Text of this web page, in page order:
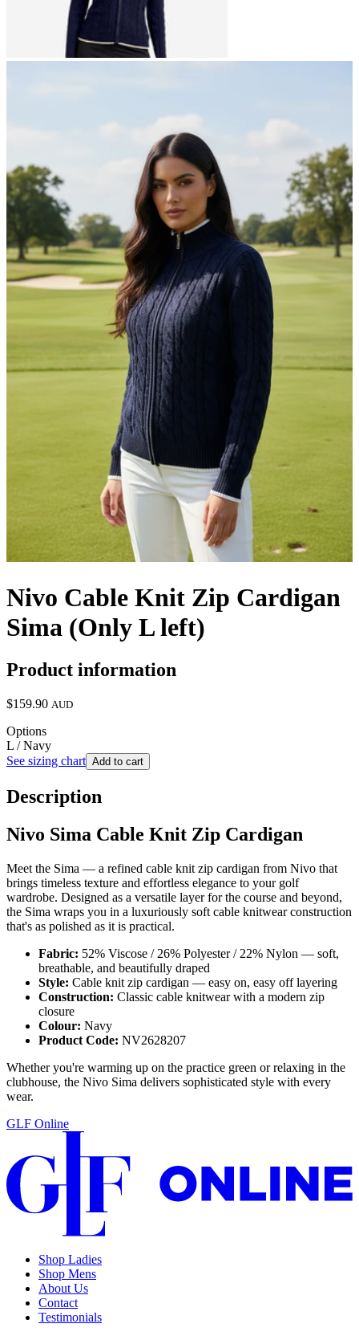
Nivo Cable Knit Zip Cardigan
Sima (Only L left)
Product information
$159.90 AUD
Options
L / Navy
See sizing chart Add to cart
Description
Nivo Sima Cable Knit Zip Cardigan
Meet the Sima — a refined cable knit zip cardigan from Nivo that
brings timeless texture and effortless elegance to your golf
wardrobe. Designed as a versatile layer for the course and beyond,
the Sima wraps you in a luxuriously soft cable knitwear construction
that's as polished as it is practical.
Fabric: 52% Viscose / 26% Polyester / 22% Nylon — soft,
breathable, and beautifully draped
Style: Cable knit zip cardigan — easy on, easy off layering
Construction: Classic cable knitwear with a modern zip
closure
Colour: Navy
Product Code: NV2628207
Whether you're warming up on the practice green or relaxing in the
clubhouse, the Nivo Sima delivers sophisticated style with every
wear.
GLF Online
Shop Ladies
Shop Mens
About Us
Contact
Testimonials